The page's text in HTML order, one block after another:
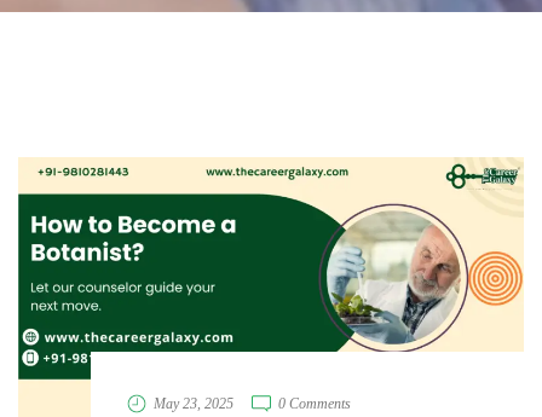
May 23, 2025
0 Comments